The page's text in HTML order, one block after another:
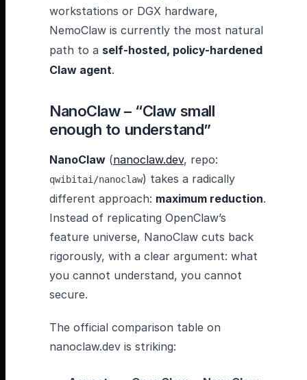
workstations or DGX hardware,
NemoClaw is currently the most natural
path to a self-hosted, policy-hardened
Claw agent.
NanoClaw – “Claw small
enough to understand”
NanoClaw (nanoclaw.dev, repo:
qwibitai/nanoclaw) takes a radically
different approach: maximum reduction.
Instead of replicating OpenClaw’s
feature universe, NanoClaw cuts back
rigorously, with a clear argument: what
you cannot understand, you cannot
secure.
The official comparison table on
nanoclaw.dev is striking: